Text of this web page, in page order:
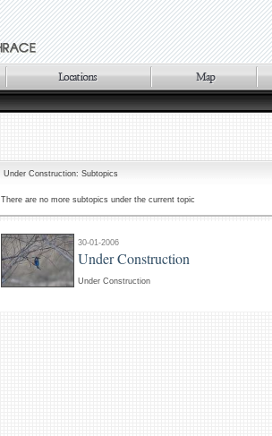
Under Construction: Subtopics
There are no more subtopics under the current topic
30-01-2006
Under Construction
Under Construction